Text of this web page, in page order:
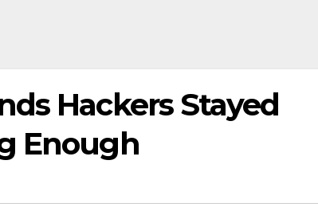
Hackers Stayed
Enough